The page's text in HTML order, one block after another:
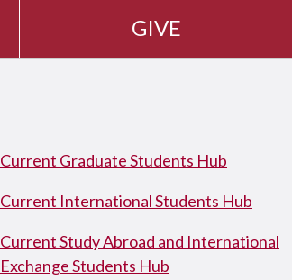
GIVE
Current Graduate Students Hub
Current International Students Hub
Current Study Abroad and International
Exchange Students Hub